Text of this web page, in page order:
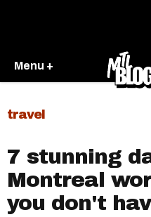
Menu +
travel
7 stunning
Montreal
you don't